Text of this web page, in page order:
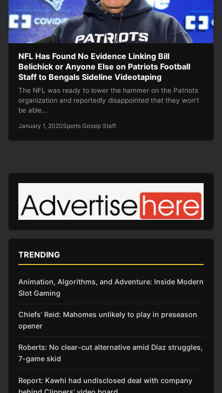
NFL Has Found No Evidence Linking Bill
Belichick or Anyone Else on Patriots Football
Staff to Bengals Sideline Videotaping
The NFL was ready to lower the hammer on the Patriots
organization and reportedly disappointed that they won’t
be able…
January 1, 2020Sports Gossip Staff
TRENDING
Animation, Algorithms, and Adventure: Inside Modern
Slot Gaming
Chiefs’ Reid: Mahomes unlikely to play in preseason
opener
Roberts: No clear-cut alternative amid Díaz struggles,
7-game skid
Report: Kawhi had undisclosed deal with company